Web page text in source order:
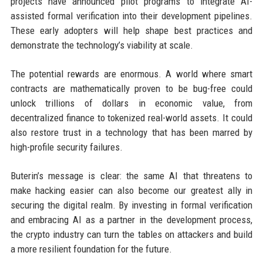
assisted formal verification into their development pipelines.
These early adopters will help shape best practices and
demonstrate the technology’s viability at scale.
The potential rewards are enormous. A world where smart
contracts are mathematically proven to be bug-free could
unlock trillions of dollars in economic value, from
decentralized finance to tokenized real-world assets. It could
also restore trust in a technology that has been marred by
high-profile security failures.
Buterin’s message is clear: the same AI that threatens to
make hacking easier can also become our greatest ally in
securing the digital realm. By investing in formal verification
and embracing AI as a partner in the development process,
the crypto industry can turn the tables on attackers and build
a more resilient foundation for the future.